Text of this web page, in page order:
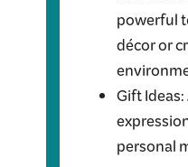
powerful
décor or
Gift
personal